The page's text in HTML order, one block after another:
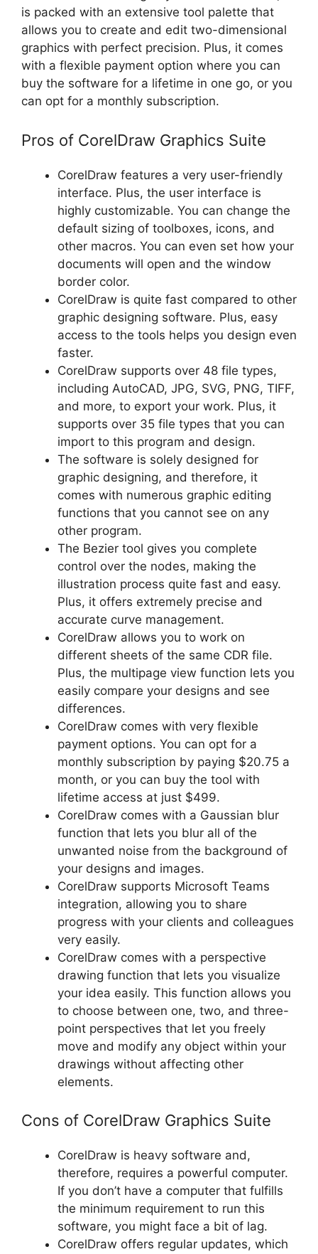
is packed with an extensive tool palette that
allows you to create and edit two-dimensional
graphics with perfect precision. Plus, it comes
with a flexible payment option where you can
buy the software for a lifetime in one go, or you
can opt for a monthly subscription.
Pros of CorelDraw Graphics Suite
CorelDraw features a very user-friendly
interface. Plus, the user interface is
highly customizable. You can change the
default sizing of toolboxes, icons, and
other macros. You can even set how your
documents will open and the window
border color.
CorelDraw is quite fast compared to other
graphic designing software. Plus, easy
access to the tools helps you design even
faster.
CorelDraw supports over 48 file types,
including AutoCAD, JPG, SVG, PNG, TIFF,
and more, to export your work. Plus, it
supports over 35 file types that you can
import to this program and design.
The software is solely designed for
graphic designing, and therefore, it
comes with numerous graphic editing
functions that you cannot see on any
other program.
The Bezier tool gives you complete
control over the nodes, making the
illustration process quite fast and easy.
Plus, it offers extremely precise and
accurate curve management.
CorelDraw allows you to work on
different sheets of the same CDR file.
Plus, the multipage view function lets you
easily compare your designs and see
differences.
CorelDraw comes with very flexible
payment options. You can opt for a
monthly subscription by paying $20.75 a
month, or you can buy the tool with
lifetime access at just $499.
CorelDraw comes with a Gaussian blur
function that lets you blur all of the
unwanted noise from the background of
your designs and images.
CorelDraw supports Microsoft Teams
integration, allowing you to share
progress with your clients and colleagues
very easily.
CorelDraw comes with a perspective
drawing function that lets you visualize
your idea easily. This function allows you
to choose between one, two, and three-
point perspectives that let you freely
move and modify any object within your
drawings without affecting other
elements.
Cons of CorelDraw Graphics Suite
CorelDraw is heavy software and,
therefore, requires a powerful computer.
If you don’t have a computer that fulfills
the minimum requirement to run this
software, you might face a bit of lag.
CorelDraw offers regular updates, which